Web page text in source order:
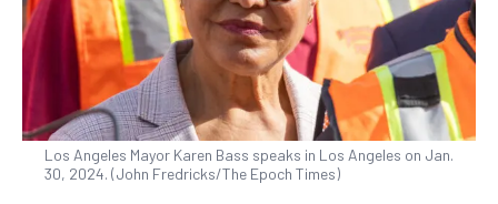
Los Angeles Mayor Karen Bass speaks in Los Angeles on Jan.
30, 2024. (John Fredricks/The Epoch Times)